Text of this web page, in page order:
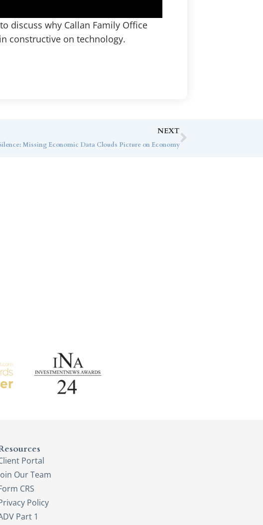
discuss why Callan Family Office
constructive on technology.
NEXT
Missing Economic Data Clouds Picture on Economy
Portal
Our Team
CRS
Policy
Part 1